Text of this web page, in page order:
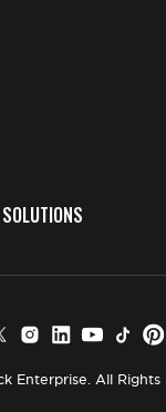
Enterprise. All Rights